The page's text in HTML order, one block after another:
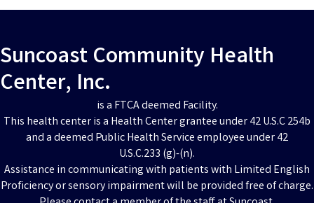
Suncoast Community Health
Center, Inc.
is a FTCA deemed Facility.
This health center is a Health Center grantee under 42 U.S.C 254b
and a deemed Public Health Service employee under 42
U.S.C.233 (g)-(n).
Assistance in communicating with patients with Limited English
Proficiency or sensory impairment will be provided free of charge.